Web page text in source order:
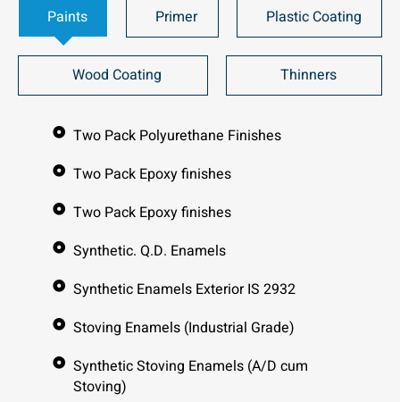
Paints Primer Plastic Coating
Wood Coating Thinners
Two Pack Polyurethane Finishes
Two Pack Epoxy finishes
Two Pack Epoxy finishes
Synthetic. Q.D. Enamels
Synthetic Enamels Exterior IS 2932
Stoving Enamels (Industrial Grade)
Synthetic Stoving Enamels (A/D cum
Stoving)